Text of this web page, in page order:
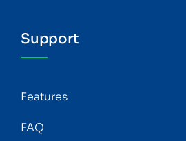
Support
Features
FAQ